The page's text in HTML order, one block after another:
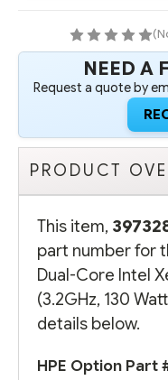
NEED A
Request a quote by
PRODUCT
This item,
part number for
Dual-Core Intel
(3.2GHz, 130
details below.
HPE Option Part